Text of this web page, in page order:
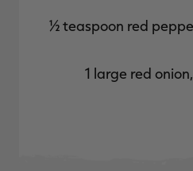
½ teaspoon red
1 large red